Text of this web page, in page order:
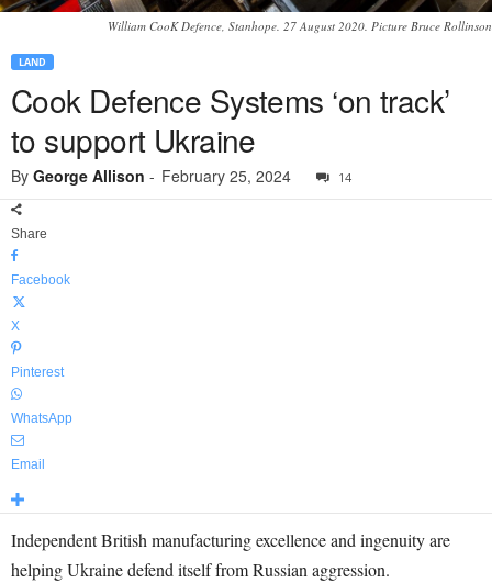
William CooK Defence, Stanhope. 27 August 2020. Picture Bruce Rollinson
LAND
Cook Defence Systems ‘on track’
to support Ukraine
By George Allison - February 25, 2024 14
Share
Facebook
X
Pinterest
WhatsApp
Email
Independent British manufacturing excellence and ingenuity are
helping Ukraine defend itself from Russian aggression.